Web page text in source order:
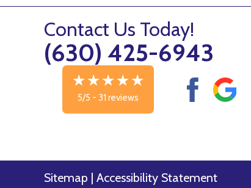
Contact Us Today!
(630) 425-6943
5/5 - 31 reviews
Sitemap | Accessibility Statement